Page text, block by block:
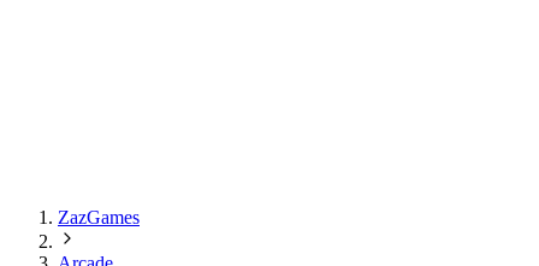
ZazGames